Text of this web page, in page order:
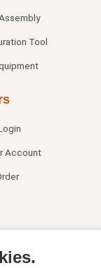
Tool
Account